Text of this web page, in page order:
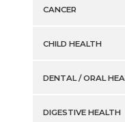
CANCER
CHILD HEALTH
DENTAL / ORAL
DIGESTIVE HEALTH